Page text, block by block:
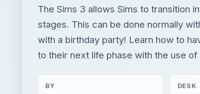
The Sims 3 allows Sims to transition
stages. This can be done normally
with a birthday party! Learn how to
to their next life phase with the use of
BY DESK